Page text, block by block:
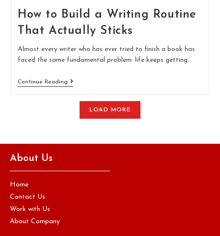
How to Build a Writing Routine
That Actually Sticks
Almost every writer who has ever tried to finish a book has
faced the same fundamental problem: life keeps getting…
Continue Reading
LOAD MORE
About Us
Home
Contact Us
Work with Us
About Company